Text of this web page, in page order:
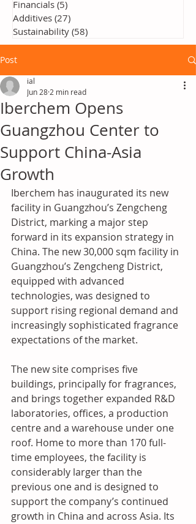
Financials (5)
Additives (27)
Sustainability (58)
Post
Iberchem Opens
Guangzhou Center to
Support China-Asia
Growth
ial
Jun 28 2 min read
Iberchem has inaugurated its new
facility in Guangzhou’s Zengcheng
District, marking a major step
forward in its expansion strategy in
China. The new 30,000 sqm facility in
Guangzhou’s Zengcheng District,
equipped with advanced
technologies, was designed to
support rising regional demand and
increasingly sophisticated fragrance
expectations of the market.
The new site comprises five
buildings, principally for fragrances,
and brings together expanded R&D
laboratories, offices, a production
centre and a warehouse under one
roof. Home to more than 170 full-
time employees, the facility is
considerably larger than the
previous one and is designed to
support the company’s continued
growth in China and across Asia. Its